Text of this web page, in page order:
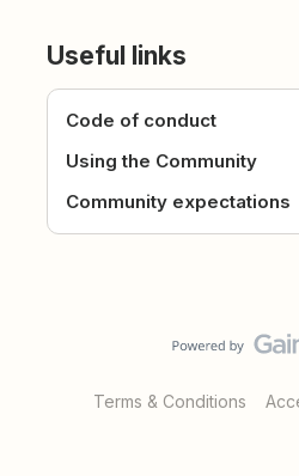
Useful links
Code of conduct
Using the Community
Community expectations
Terms & Conditions